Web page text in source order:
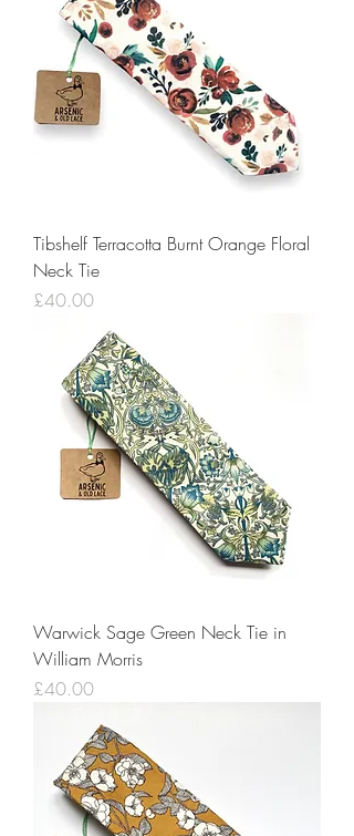
Tibshelf Terracotta Burnt Orange Floral
Neck Tie
Price
£40.00
Warwick Sage Green Neck Tie in
William Morris
Price
£40.00